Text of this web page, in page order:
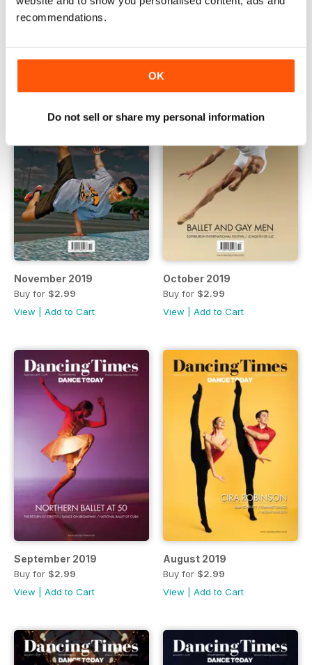
recommendations.
OK
Do not sell or share my personal information
Buy for$2.99
November 2019
Buy for $2.99
View
Add to Cart
October 2019
Buy for $2.99
View
Add to Cart
September 2019
Buy for $2.99
View
Add to Cart
August 2019
Buy for $2.99
View
Add to Cart